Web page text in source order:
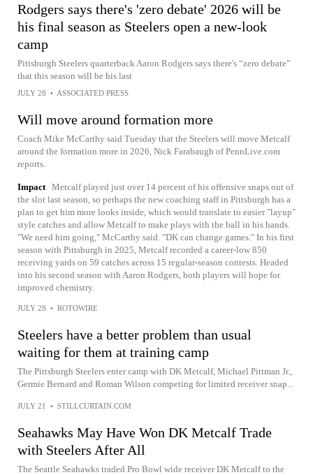
Rodgers says there's 'zero debate' 2026 will be
his final season as Steelers open a new-look
camp
Pittsburgh Steelers quarterback Aaron Rodgers says there's “zero debate”
that this season will be his last
JULY 28 • ASSOCIATED PRESS
Will move around formation more
Coach Mike McCarthy said Tuesday that the Steelers will move Metcalf
around the formation more in 2026, Nick Farabaugh of PennLive.com
reports.
Impact Metcalf played just over 14 percent of his offensive snaps out of
the slot last season, so perhaps the new coaching staff in Pittsburgh has a
plan to get him more looks inside, which would translate to easier "layup"
style catches and allow Metcalf to make plays with the ball in his hands.
"We need him going," McCarthy said. "DK can change games." In his first
season with Pittsburgh in 2025, Metcalf recorded a career-low 850
receiving yards on 59 catches across 15 regular-season contests. Headed
into his second season with Aaron Rodgers, both players will hope for
improved chemistry.
JULY 28 • ROTOWIRE
Steelers have a better problem than usual
waiting for them at training camp
The Pittsburgh Steelers enter camp with DK Metcalf, Michael Pittman Jr.,
Germie Bernard and Roman Wilson competing for limited receiver snap...
JULY 21 • STILLCURTAIN.COM
Seahawks May Have Won DK Metcalf Trade
with Steelers After All
The Seattle Seahawks traded Pro Bowl wide receiver DK Metcalf to the